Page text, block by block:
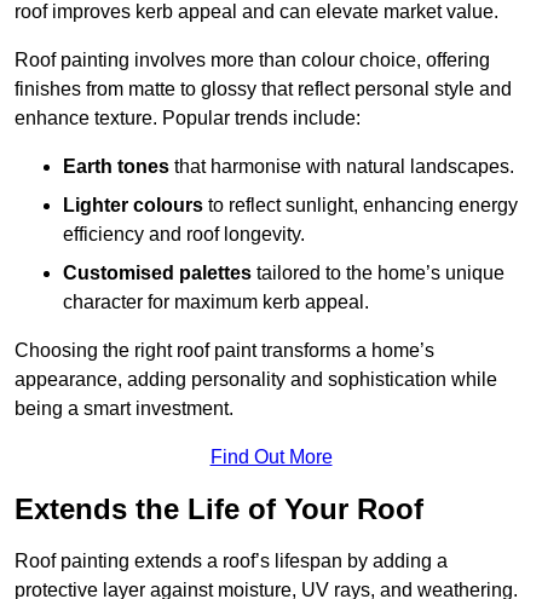
roof improves kerb appeal and can elevate market value.
Roof painting involves more than colour choice, offering
finishes from matte to glossy that reflect personal style and
enhance texture. Popular trends include:
Earth tones that harmonise with natural landscapes.
Lighter colours to reflect sunlight, enhancing energy
efficiency and roof longevity.
Customised palettes tailored to the home’s unique
character for maximum kerb appeal.
Choosing the right roof paint transforms a home’s
appearance, adding personality and sophistication while
being a smart investment.
Find Out More
Extends the Life of Your Roof
Roof painting extends a roof’s lifespan by adding a
protective layer against moisture, UV rays, and weathering.